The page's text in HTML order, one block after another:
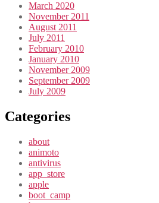
March 2020
November 2011
August 2011
July 2011
February 2010
January 2010
November 2009
September 2009
July 2009
Categories
about
animoto
antivirus
app_store
apple
boot_camp